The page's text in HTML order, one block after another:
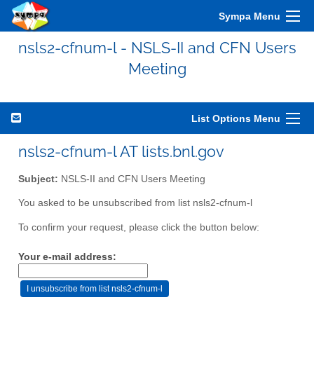
Sympa Menu
nsls2-cfnum-l - NSLS-II and CFN Users
Meeting
List Options Menu
nsls2-cfnum-l AT lists.bnl.gov
Subject: NSLS-II and CFN Users Meeting
You asked to be unsubscribed from list nsls2-cfnum-l
To confirm your request, please click the button below:
Your e-mail address: